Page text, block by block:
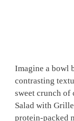
Imagine a bowl
contrasting
sweet crunch of
Salad with
protein-packed